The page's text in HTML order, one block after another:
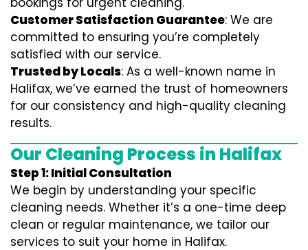
Customer Satisfaction Guarantee: We are
committed to ensuring you’re completely
satisfied with our service.
Trusted by Locals: As a well-known name in
Halifax, we’ve earned the trust of homeowners
for our consistency and high-quality cleaning
results.
Our Cleaning Process in Halifax
Step 1: Initial Consultation
We begin by understanding your specific
cleaning needs. Whether it’s a one-time deep
clean or regular maintenance, we tailor our
services to suit your home in Halifax.